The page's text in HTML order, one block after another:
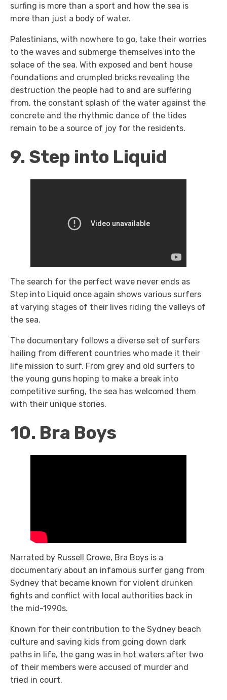
surfing is more than a sport and how the sea is
more than just a body of water.
Palestinians, with nowhere to go, take their worries
to the waves and submerge themselves into the
solace of the sea. With exposed and bent house
foundations and crumpled bricks revealing the
destruction the people had to and are suffering
from, the constant splash of the water against the
concrete and the rhythmic dance of the tides
remain to be a source of joy for the residents.
9. Step into Liquid
The search for the perfect wave never ends as
Step into Liquid once again shows various surfers
at varying stages of their lives riding the valleys of
the sea.
The documentary follows a diverse set of surfers
hailing from different countries who made it their
life mission to surf. From grey and old surfers to
the young guns hoping to make a break into
competitive surfing, the sea has welcomed them
with their unique stories.
10. Bra Boys
Narrated by Russell Crowe, Bra Boys is a
documentary about an infamous surfer gang from
Sydney that became known for violent drunken
fights and conflict with local authorities back in
the mid-1990s.
Known for their contribution to the Sydney beach
culture and saving kids from going down dark
paths in life, the gang was in hot waters after two
of their members were accused of murder and
tried in court.